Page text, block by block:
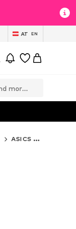
AT EN
ASICS Sports shoes